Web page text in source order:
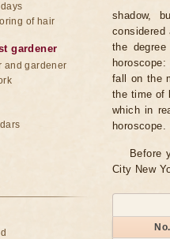
shadow,
the
fall on the
the time of
which in
horoscope.
Before
City New
No.
of hair
gardener
and gardener